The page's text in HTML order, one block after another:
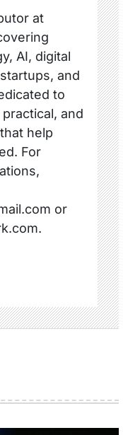
at
AI, digital
and
to
and
help
For
or